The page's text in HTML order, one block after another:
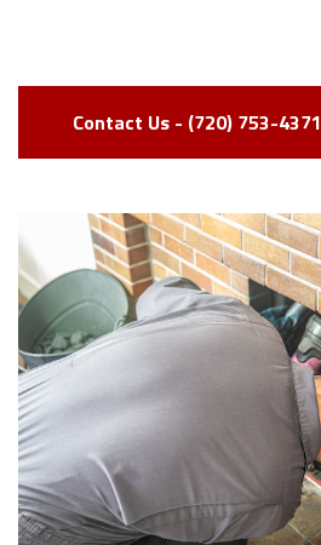
Contact Us - (720) 753-4371